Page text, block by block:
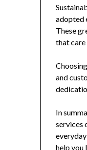
adopted
These
that
and
In
services
help you